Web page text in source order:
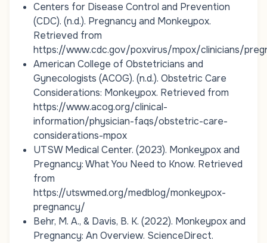
Centers for Disease Control and Prevention
(CDC). (n.d.). Pregnancy and Monkeypox.
Retrieved from
https://www.cdc.gov/poxvirus/mpox/clinicians/
American College of Obstetricians and
Gynecologists (ACOG). (n.d.). Obstetric Care
Considerations: Monkeypox. Retrieved from
https://www.acog.org/clinical-
information/physician-faqs/obstetric-care-
considerations-mpox
UTSW Medical Center. (2023). Monkeypox and
Pregnancy: What You Need to Know. Retrieved
from
https://utswmed.org/medblog/monkeypox-
pregnancy/
Behr, M. A., & Davis, B. K. (2022). Monkeypox and
Pregnancy: An Overview. ScienceDirect.